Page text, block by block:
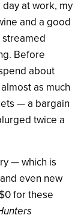
at work, my
and a good
Before
about
as much
— a bargain
twice a
— which is
even new
for these